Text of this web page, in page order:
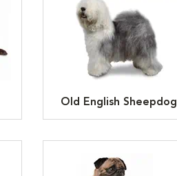
Old English Sheepdog